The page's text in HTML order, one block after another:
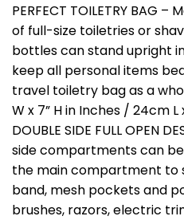
PERFECT TOILETRY BAG
of full-size toiletries or
bottles can stand upright
keep all personal items
travel toiletry bag as a
W x 7” H in Inches / 24cm L
DOUBLE SIDE FULL OPEN
side compartments can
the main compartment to
band, mesh pockets and
brushes, razors, electric